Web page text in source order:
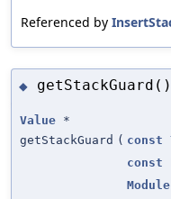
Referenced by
◆ getStackGuard()
Value *
getStackGuard ( const
const
Module